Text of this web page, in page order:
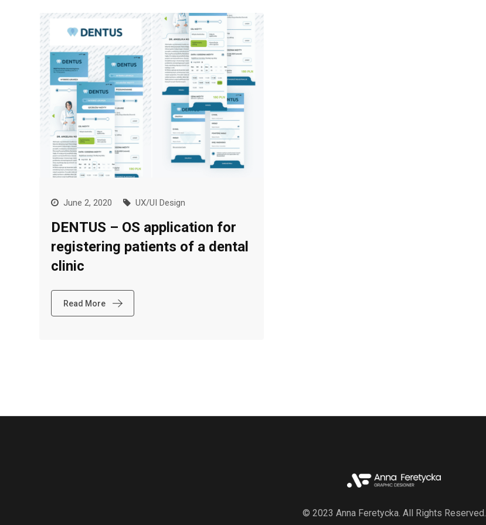
June 2, 2020 UX/UI Design
DENTUS – OS application for
registering patients of a dental
clinic
Read More
© 2023 Anna Feretycka. All Rights Reserved.